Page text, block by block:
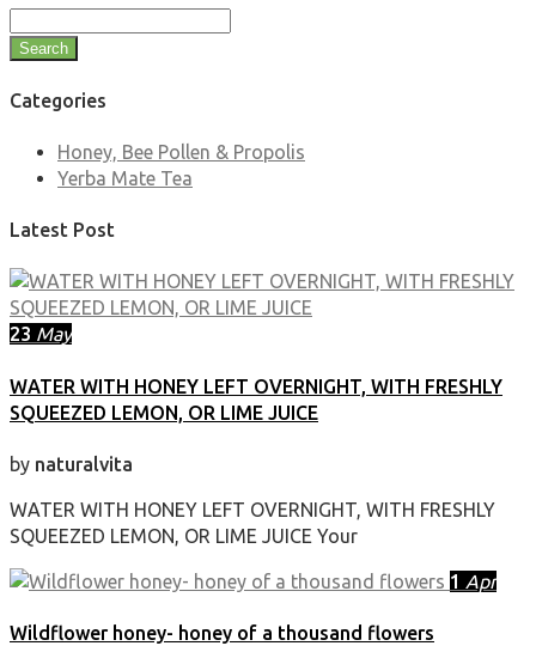
Search
Categories
Honey, Bee Pollen & Propolis
Yerba Mate Tea
Latest Post
23 May
WATER WITH HONEY LEFT OVERNIGHT, WITH FRESHLY
SQUEEZED LEMON, OR LIME JUICE
by naturalvita
WATER WITH HONEY LEFT OVERNIGHT, WITH FRESHLY
SQUEEZED LEMON, OR LIME JUICE Your
1 Apr
Wildflower honey- honey of a thousand flowers